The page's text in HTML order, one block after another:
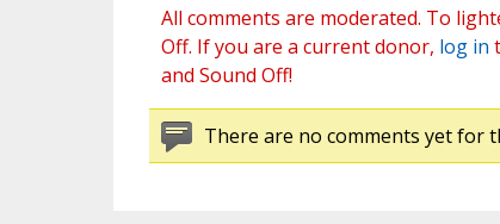
All comments are moderated. To
Off. If you are a current donor, log in
and Sound Off!
There are no comments yet for